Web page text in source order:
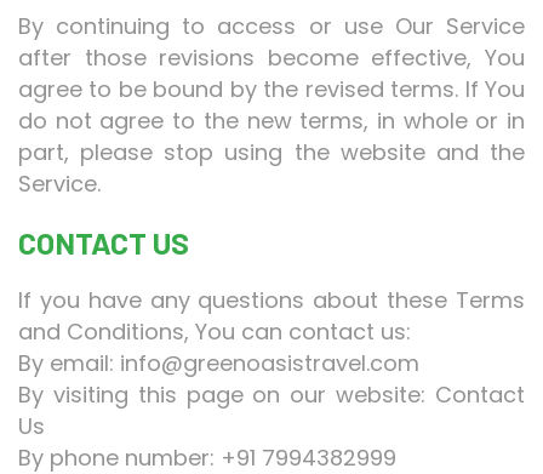
By continuing to access or use Our Service
after those revisions become effective, You
agree to be bound by the revised terms. If You
do not agree to the new terms, in whole or in
part, please stop using the website and the
Service.
CONTACT US
If you have any questions about these Terms
and Conditions, You can contact us:
By email: info@greenoasistravel.com
By visiting this page on our website: Contact
Us
By phone number: +91 7994382999